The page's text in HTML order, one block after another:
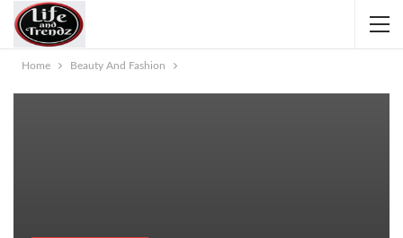
Home Beauty And Fashion